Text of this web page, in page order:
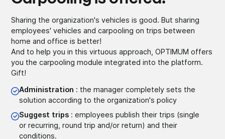
Sharing the organization's vehicles is good. But sharing
employees' vehicles and carpooling on trips between
home and office is better!
And to help you in this virtuous approach, OPTIMUM offers
you the carpooling module integrated into the platform.
Gift!
Administration : the manager completely sets the
solution according to the organization's policy
Suggest trips : employees publish their trips (single
or recurring, round trip and/or return) and their
conditions.